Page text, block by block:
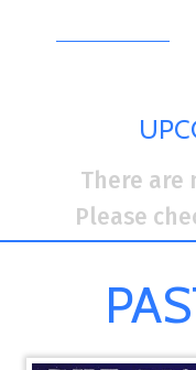
There are
Please